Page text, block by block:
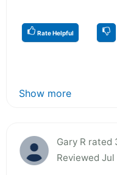
Rate Helpful
Show more
Gary R rated
Reviewed Jul